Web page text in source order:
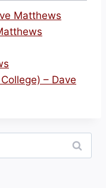
Matthews
– Dave